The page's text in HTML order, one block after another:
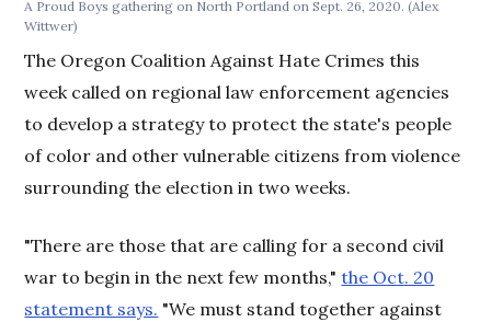
A Proud Boys gathering on North Portland on Sept. 26, 2020. (Alex
Wittwer)
The Oregon Coalition Against Hate Crimes this
week called on regional law enforcement agencies
to develop a strategy to protect the state's people
of color and other vulnerable citizens from violence
surrounding the election in two weeks.
"There are those that are calling for a second civil
war to begin in the next few months,"the Oct. 20
statement says. "We must stand together against